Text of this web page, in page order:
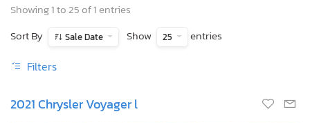
Showing 1 to 25 of 1 entries
Sort By
Sale Date Show 25 entries
Filters
2021 Chrysler Voyager l